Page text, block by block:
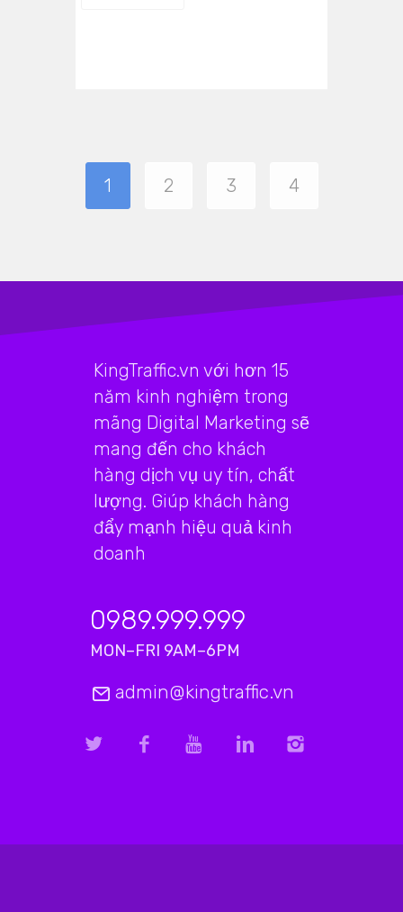
1 2 3 4
KingTraffic.vn với hơn 15
năm kinh nghiệm trong
mãng Digital Marketing sẽ
mang đến cho khách
hàng dịch vụ uy tín, chất
lượng. Giúp khách hàng
đẩy mạnh hiệu quả kinh
doanh
0989.999.999
MON–FRI 9AM–6PM
admin@kingtraffic.vn